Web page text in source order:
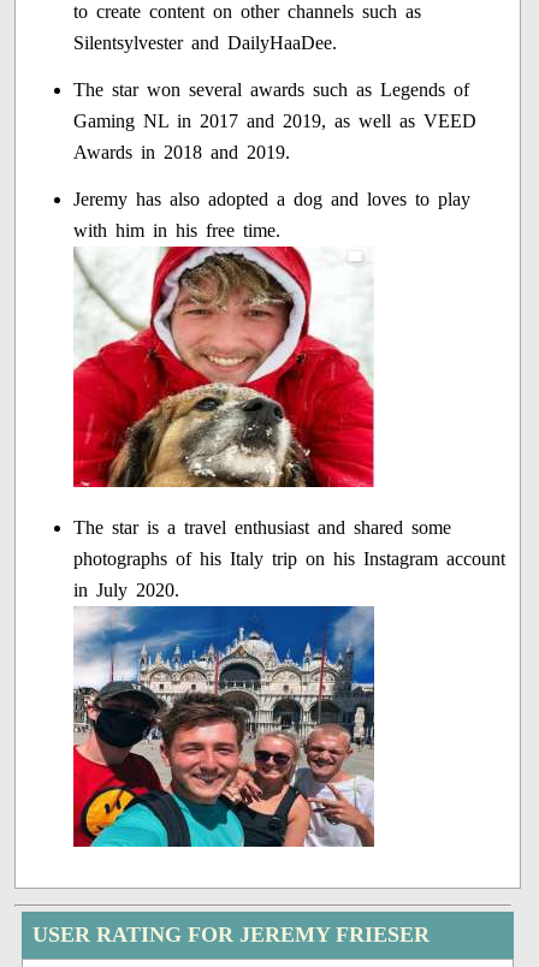
to create content on other channels such as
Silentsylvester and DailyHaaDee.
The star won several awards such as Legends of
Gaming NL in 2017 and 2019, as well as VEED
Awards in 2018 and 2019.
Jeremy has also adopted a dog and loves to play
with him in his free time.
The star is a travel enthusiast and shared some
photographs of his Italy trip on his Instagram account
in July 2020.
USER RATING FOR JEREMY FRIESER